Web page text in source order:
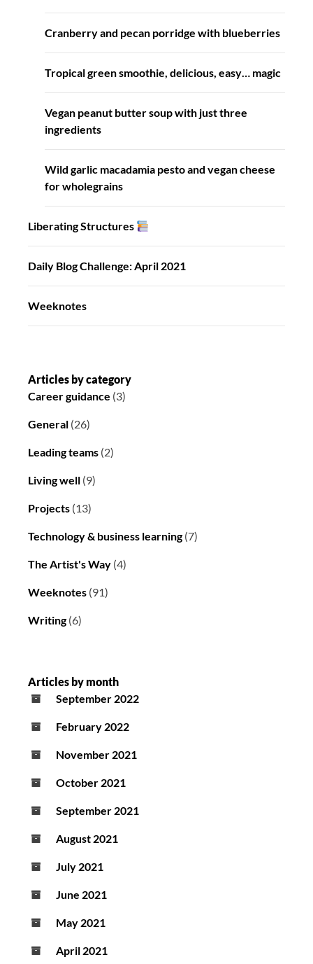
Cranberry and pecan porridge with blueberries
Tropical green smoothie, delicious, easy… magic
Vegan peanut butter soup with just three
ingredients
Wild garlic macadamia pesto and vegan cheese
for wholegrains
Liberating Structures
Daily Blog Challenge: April 2021
Weeknotes
Articles by category
Career guidance (3)
General (26)
Leading teams (2)
Living well (9)
Projects (13)
Technology & business learning(7)
The Artist's Way (4)
Weeknotes (91)
Writing(6)
Articles by month
September 2022
February 2022
November 2021
October 2021
September 2021
August 2021
July 2021
June 2021
May 2021
April 2021